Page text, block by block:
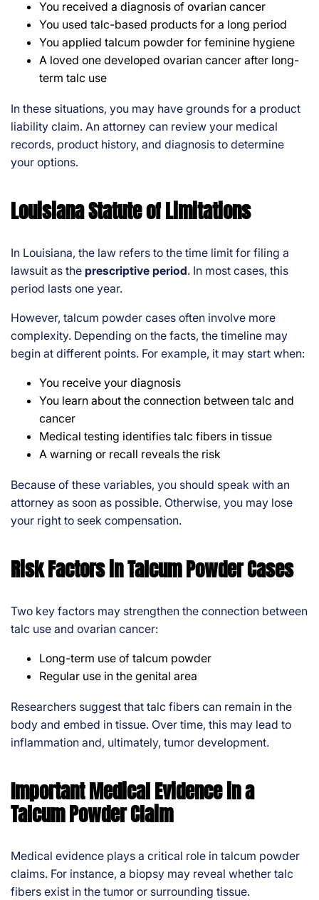
You received a diagnosis of ovarian cancer
You used talc-based products for a long period
You applied talcum powder for feminine hygiene
A loved one developed ovarian cancer after long-
term talc use
In these situations, you may have grounds for a product
liability claim. An attorney can review your medical
records, product history, and diagnosis to determine
your options.
Louisiana Statute of Limitations
In Louisiana, the law refers to the time limit for filing a
lawsuit as the prescriptive period. In most cases, this
period lasts one year.
However, talcum powder cases often involve more
complexity. Depending on the facts, the timeline may
begin at different points. For example, it may start when:
You receive your diagnosis
You learn about the connection between talc and
cancer
Medical testing identifies talc fibers in tissue
A warning or recall reveals the risk
Because of these variables, you should speak with an
attorney as soon as possible. Otherwise, you may lose
your right to seek compensation.
Risk Factors in Talcum Powder Cases
Two key factors may strengthen the connection between
talc use and ovarian cancer:
Long-term use of talcum powder
Regular use in the genital area
Researchers suggest that talc fibers can remain in the
body and embed in tissue. Over time, this may lead to
inflammation and, ultimately, tumor development.
Important Medical Evidence in a
Talcum Powder Claim
Medical evidence plays a critical role in talcum powder
claims. For instance, a biopsy may reveal whether talc
fibers exist in the tumor or surrounding tissue.